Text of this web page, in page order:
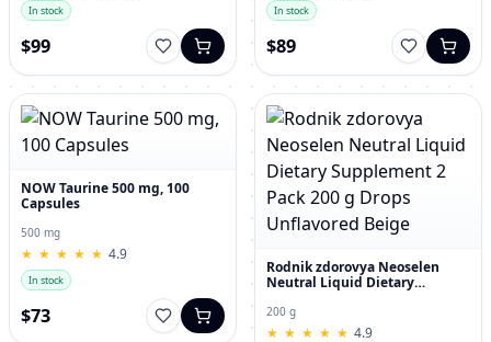
In stock
$99
In stock
$89
NOW Taurine 500 mg, 100
Capsules
500 mg
★
★ ★
★ ★
★ ★
★ ★
★ 4.9
In stock
$73
Rodnik zdorovya Neoselen
Neutral Liquid Dietary
Drops Unflavored Beige
200 g
★
★ ★
★ ★
★ ★
★ ★
★ 4.9